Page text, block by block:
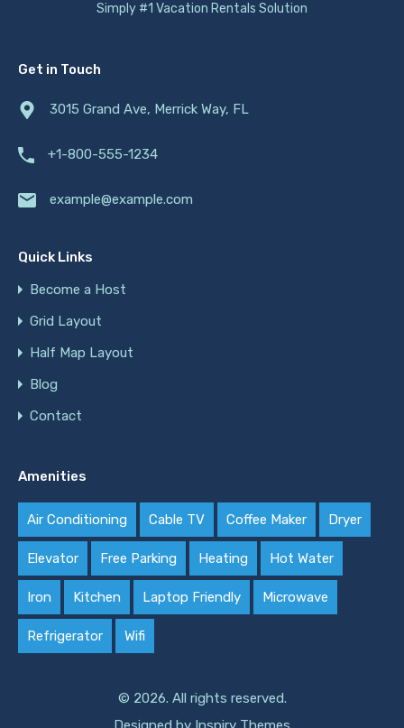
Simply #1 Vacation Rentals Solution
Get in Touch
3015 Grand Ave, Merrick Way, FL
+1-800-555-1234
example@example.com
Quick Links
Become a Host
Grid Layout
Half Map Layout
Blog
Contact
Amenities
Air Conditioning Cable TV Coffee Maker Dryer
Elevator Free Parking Heating Hot Water
Iron Kitchen Laptop Friendly Microwave
Refrigerator Wifi
© 2026. All rights reserved.